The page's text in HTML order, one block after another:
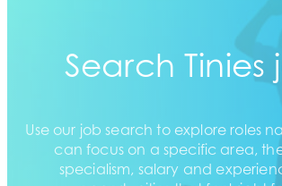
Search Tinies
Use our job search to explore roles
can focus on a specific area,
specialism, salary and